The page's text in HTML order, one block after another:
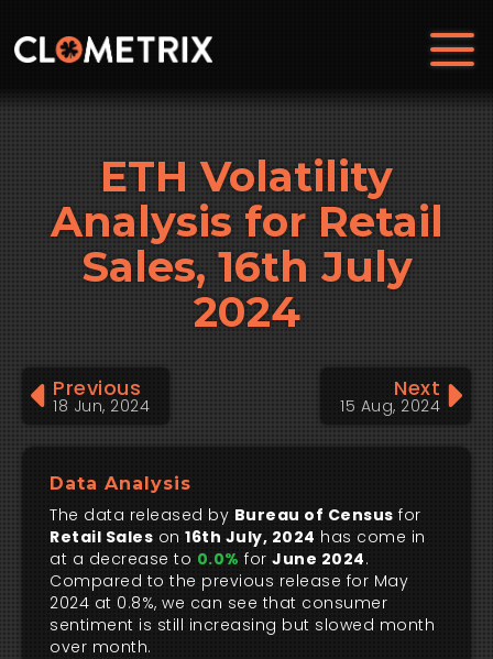
ETH Volatility
Analysis for Retail
Sales, 16th July
2024
Previous
18 Jun, 2024
Next
15 Aug, 2024
Data Analysis
The data released by Bureau of Census for
Retail Sales on 16th July, 2024 has come in
at a decrease to 0.0% for June 2024.
Compared to the previous release for May
2024 at 0.8%, we can see that consumer
sentiment is still increasing but slowed month
over month.